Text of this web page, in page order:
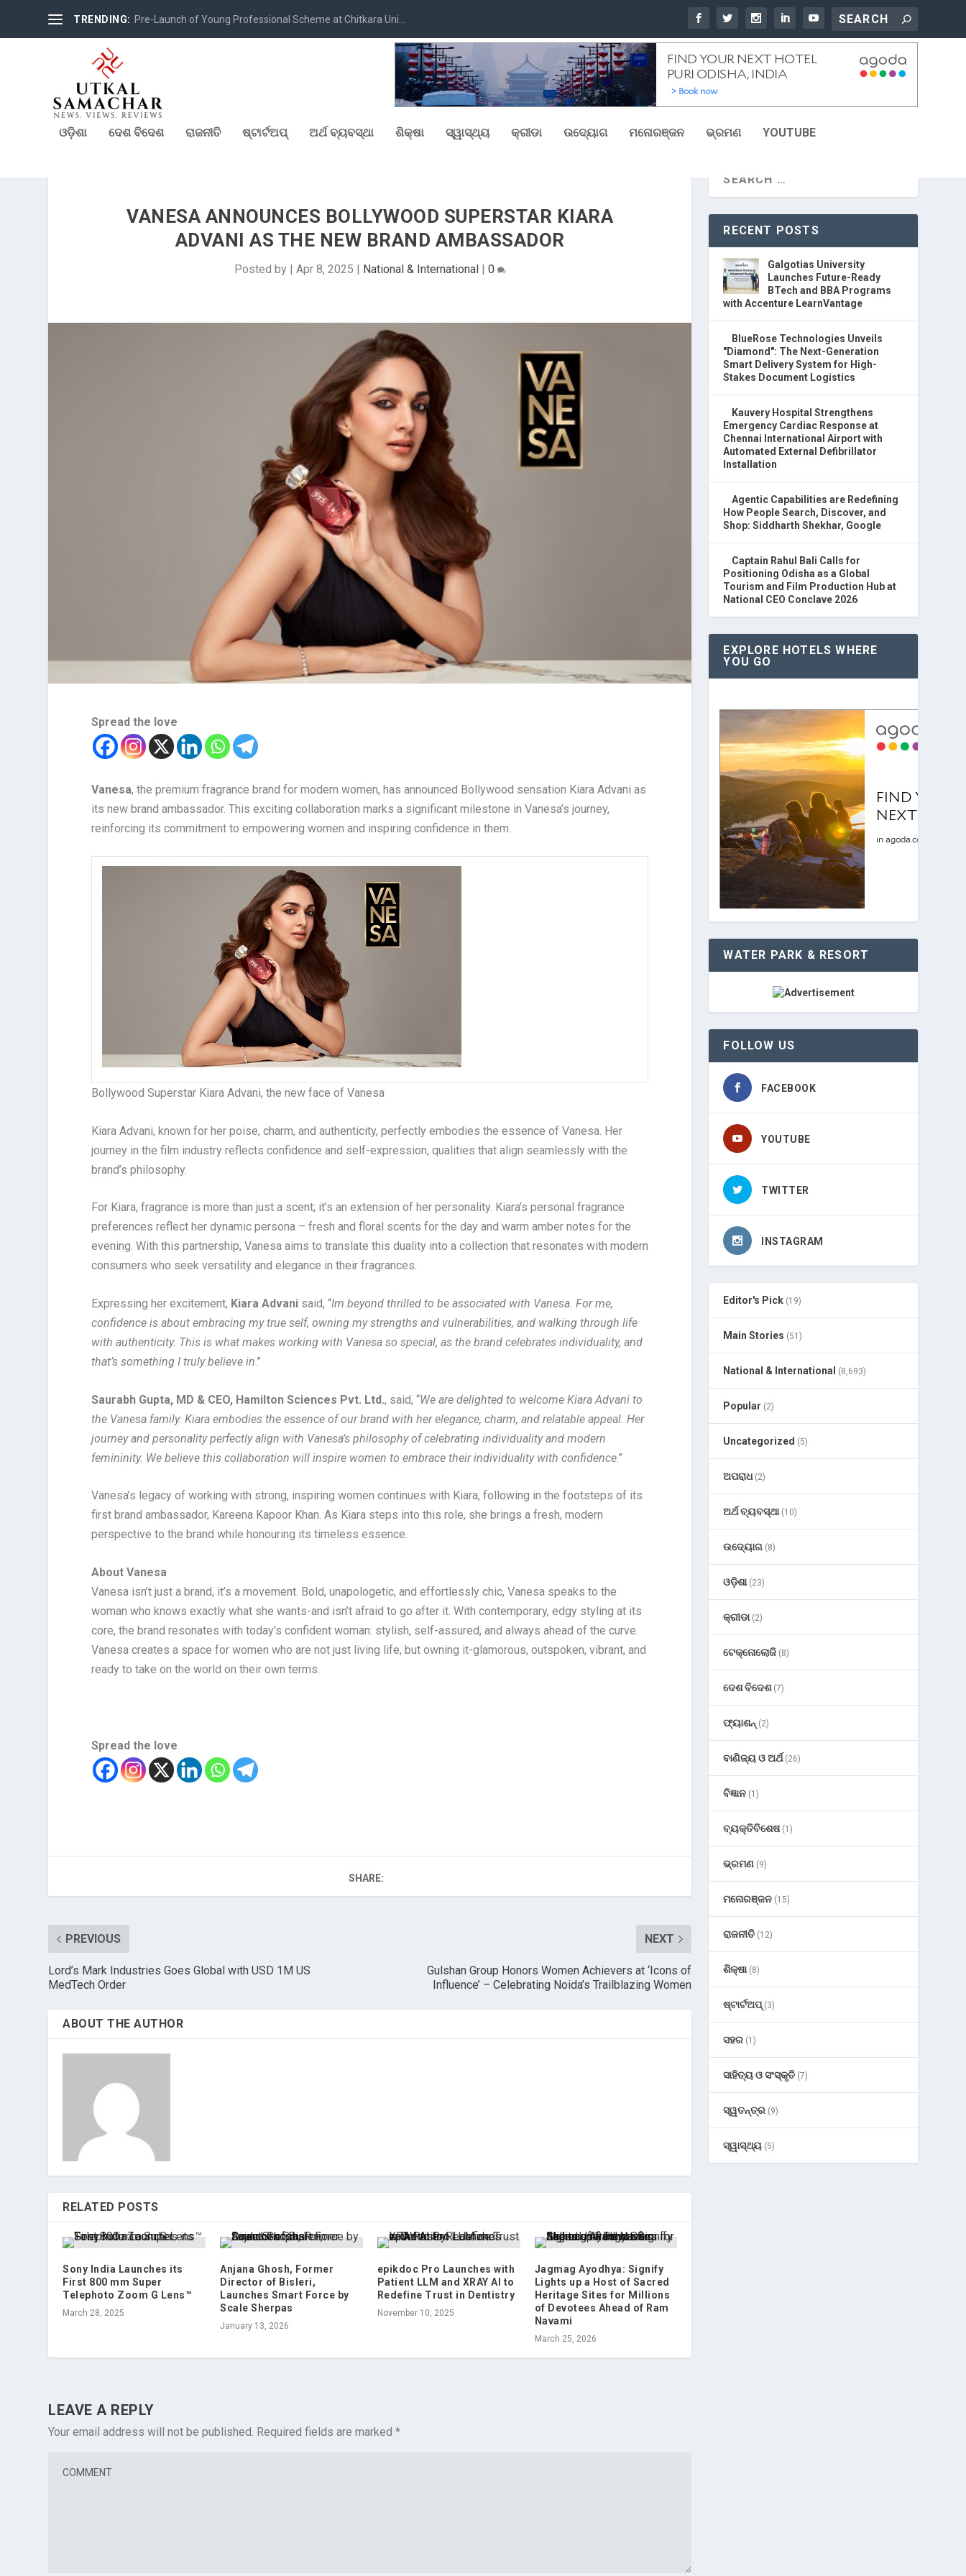
TRENDING: Pre-Launch of Young Professional Scheme at Chitkara Uni...
ଓଡ଼ିଶା ଦେଶ ବିଦେଶ ରାଜନୀତି ଷ୍ଟାର୍ଟଅପ୍ ଅର୍ଥ ବ୍ୟବସ୍ଥା ଶିକ୍ଷା ସ୍ୱାସ୍ଥ୍ୟ କ୍ରୀଡା ଉଦ୍ୟୋଗ ମନୋରଞ୍ଜନ ଭ୍ରମଣ YOUTUBE
VANESA ANNOUNCES BOLLYWOOD SUPERSTAR KIARA
ADVANI AS THE NEW BRAND AMBASSADOR
Posted by Apr 8, 2025 National & International 0
Spread the love
Vanesa, the premium fragrance brand for modern women, has announced Bollywood sensation Kiara Advani as
its new brand ambassador. This exciting collaboration marks a significant milestone in Vanesa’s journey,
reinforcing its commitment to empowering women and inspiring confidence in them.
Bollywood Superstar Kiara Advani, the new face of Vanesa
Kiara Advani, known for her poise, charm, and authenticity, perfectly embodies the essence of Vanesa. Her
journey in the film industry reflects confidence and self-expression, qualities that align seamlessly with the
brand’s philosophy.
For Kiara, fragrance is more than just a scent; it’s an extension of her personality. Kiara’s personal fragrance
preferences reflect her dynamic persona – fresh and floral scents for the day and warm amber notes for the
evening. With this partnership, Vanesa aims to translate this duality into a collection that resonates with modern
consumers who seek versatility and elegance in their fragrances.
Expressing her excitement, Kiara Advani said, “Im beyond thrilled to be associated with Vanesa. For me,
confidence is about embracing my true self, owning my strengths and vulnerabilities, and walking through life
with authenticity. This is what makes working with Vanesa so special, as the brand celebrates individuality, and
that’s something I truly believe in.”
Saurabh Gupta, MD & CEO, Hamilton Sciences Pvt. Ltd., said, “We are delighted to welcome Kiara Advani to
the Vanesa family. Kiara embodies the essence of our brand with her elegance, charm, and relatable appeal. Her
journey and personality perfectly align with Vanesa’s philosophy of celebrating individuality and modern
femininity. We believe this collaboration will inspire women to embrace their individuality with confidence.”
Vanesa’s legacy of working with strong, inspiring women continues with Kiara, following in the footsteps of its
first brand ambassador, Kareena Kapoor Khan. As Kiara steps into this role, she brings a fresh, modern
perspective to the brand while honouring its timeless essence.
About Vanesa
Vanesa isn’t just a brand, it’s a movement. Bold, unapologetic, and effortlessly chic, Vanesa speaks to the
woman who knows exactly what she wants-and isn’t afraid to go after it. With contemporary, edgy styling at its
core, the brand resonates with today’s confident woman: stylish, self-assured, and always ahead of the curve.
Vanesa creates a space for women who are not just living life, but owning it-glamorous, outspoken, vibrant, and
ready to take on the world on their own terms.
Spread the love
SHARE:
PREVIOUS
Lord’s Mark Industries Goes Global with USD 1M US
MedTech Order
NEXT
Gulshan Group Honors Women Achievers at ‘Icons of
Influence’ – Celebrating Noida’s Trailblazing Women
ABOUT THE AUTHOR
RELATED POSTS
Sony India Launches its
First 800 mm Super
Telephoto Zoom G Lens™
March 28, 2025
Anjana Ghosh, Former
Director of Bisleri,
Launches Smart Force by
Scale Sherpas
January 13, 2026
epikdoc Pro Launches with
Patient LLM and XRAY AI to
Redefine Trust in Dentistry
November 10, 2025
Jagmag Ayodhya: Signify
Lights up a Host of Sacred
Heritage Sites for Millions
of Devotees Ahead of Ram
Navami
March 25, 2026
LEAVE A REPLY
Your email address will not be published. Required fields are marked*
RECENT POSTS
Galgotias University
Launches Future-Ready
BTech and BBA Programs
with Accenture LearnVantage
BlueRose Technologies Unveils
"Diamond": The Next-Generation
Smart Delivery System for High-
Stakes Document Logistics
Kauvery Hospital Strengthens
Emergency Cardiac Response at
Chennai International Airport with
Automated External Defibrillator
Installation
Agentic Capabilities are Redefining
How People Search, Discover, and
Shop: Siddharth Shekhar, Google
Captain Rahul Bali Calls for
Positioning Odisha as a Global
Tourism and Film Production Hub at
National CEO Conclave 2026
EXPLORE HOTELS WHERE
YOU GO
WATER PARK & RESORT
FOLLOW US
FACEBOOK
YOUTUBE
TWITTER
INSTAGRAM
Editor's Pick (19)
Main Stories (51)
National & International (8,693)
Popular (2)
Uncategorized (5)
ଅପରାଧ(2)
ଅର୍ଥ ବ୍ୟବସ୍ଥା(10)
ଉଦ୍ୟୋଗ (8)
ଓଡ଼ିଶା(23)
କ୍ରୀଡା(2)
ଟେକ୍ନୋଲୋଜି (8)
ଦେଶ ବିଦେଶ(7)
ଫ୍ୟାଶନ୍ (2)
ବାଣିଜ୍ୟ ଓ ଅର୍ଥ(26)
ବିଜ୍ଞାନ (1)
ବ୍ୟକ୍ତିବିଶେଷ(1)
ଭ୍ରମଣ (9)
ମନୋରଞ୍ଜନ (15)
ରାଜନୀତି (12)
ଶିକ୍ଷା(8)
ଷ୍ଟାର୍ଟଅପ୍(3)
ସହର (1)
ସାହିତ୍ୟ ଓ ସଂସ୍କୃତି (7)
ସ୍ୱତନ୍ତ୍ର (9)
ସ୍ୱାସ୍ଥ୍ୟ (5)